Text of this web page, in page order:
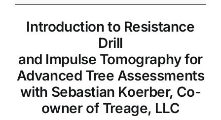
Resistance
Drill
and
Tomography
for
Advanced
Tree
Assessments
Introduction to Resistance
Drill
and Impulse Tomography for
Advanced Tree Assessments
with Sebastian Koerber, Co-
owner of Treage, LLC